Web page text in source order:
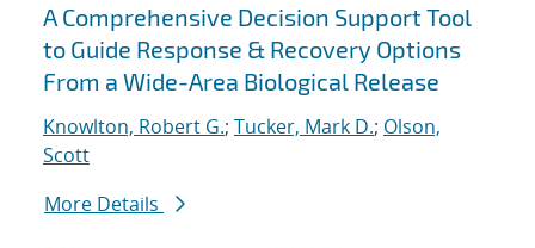
A Comprehensive Decision Support Tool
to Guide Response & Recovery Options
From a Wide-Area Biological Release
Knowlton, Robert G.; Tucker, Mark D.; Olson,
Scott
More Details